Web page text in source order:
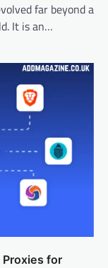
far beyond a
It is an…
for